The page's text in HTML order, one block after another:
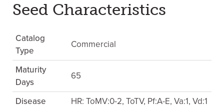
Seed Characteristics
Catalog
Type
Commercial
Maturity
Days
65
Disease
HR: ToMV:0-2, ToTV, Pf:A-E, Va:1, Vd:1